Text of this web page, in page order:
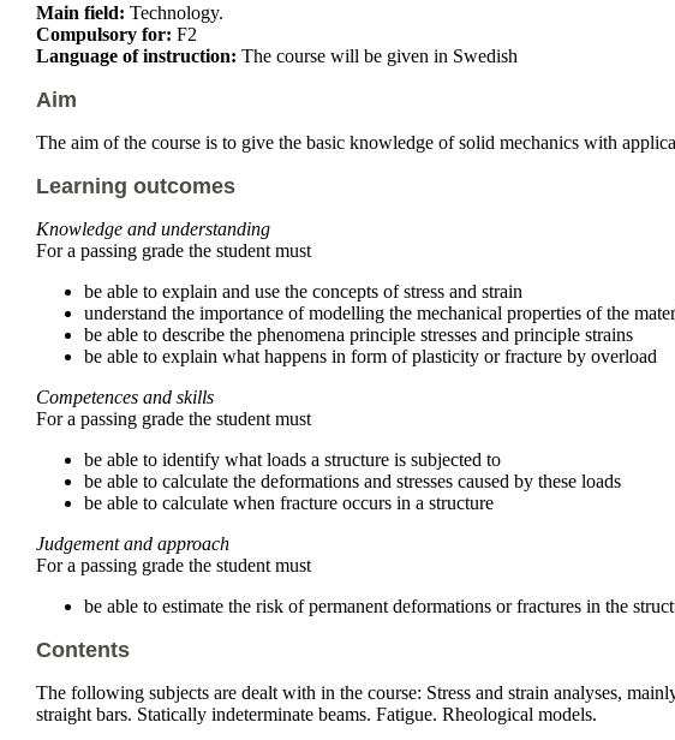
Main field: Technology.
Compulsory for: F2
Language of instruction: The course will be given in Swedish
Aim
The aim of the course is to give the basic knowledge of solid mechanics with
Learning outcomes
Knowledge and understanding
For a passing grade the student must
be able to explain and use the concepts of stress and strain
understand the importance of modelling the mechanical properties of the
be able to describe the phenomena principle stresses and principle strains
be able to explain what happens in form of plasticity or fracture by overload
Competences and skills
For a passing grade the student must
be able to identify what loads a structure is subjected to
be able to calculate the deformations and stresses caused by these loads
be able to calculate when fracture occurs in a structure
Judgement and approach
For a passing grade the student must
be able to estimate the risk of permanent deformations or fractures in the
Contents
The following subjects are dealt with in the course: Stress and strain analyses,
straight bars. Statically indeterminate beams. Fatigue. Rheological models.